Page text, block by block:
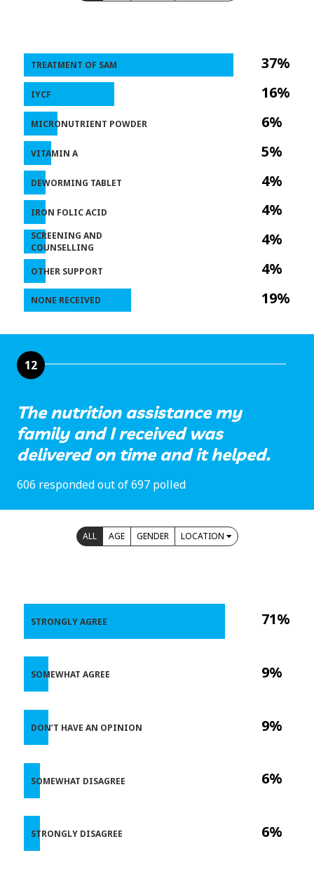
37%
16%
6%
5%
4%
4%
4%
4%
19%
TREATMENT OF SAM
IYCF
MICRONUTRIENT POWDER
VITAMIN A
DEWORMING TABLET
IRON FOLIC ACID
SCREENING AND
COUNSELLING
OTHER SUPPORT
NONE RECEIVED
12
The nutrition assistance my
family and I received was
delivered on time and it helped.
606 responded out of 697 polled
ALL AGE GENDER LOCATION
71%
9%
9%
6%
6%
STRONGLY AGREE
SOMEWHAT AGREE
DON’T HAVE AN OPINION
SOMEWHAT DISAGREE
STRONGLY DISAGREE